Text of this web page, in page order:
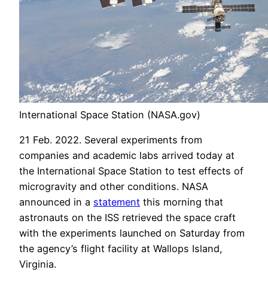
International Space Station (NASA.gov)
21 Feb. 2022. Several experiments from
companies and academic labs arrived today at
the International Space Station to test effects of
microgravity and other conditions. NASA
announced in a statement this morning that
astronauts on the ISS retrieved the space craft
with the experiments launched on Saturday from
the agency’s flight facility at Wallops Island,
Virginia.